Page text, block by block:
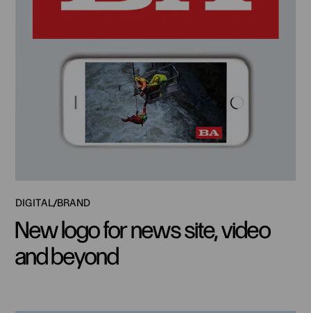
DIGITAL BRAND
New logo for news site, video
and beyond